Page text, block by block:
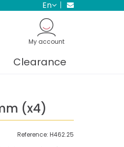
en
My account
Clearance
(x4)
Reference: H462.25